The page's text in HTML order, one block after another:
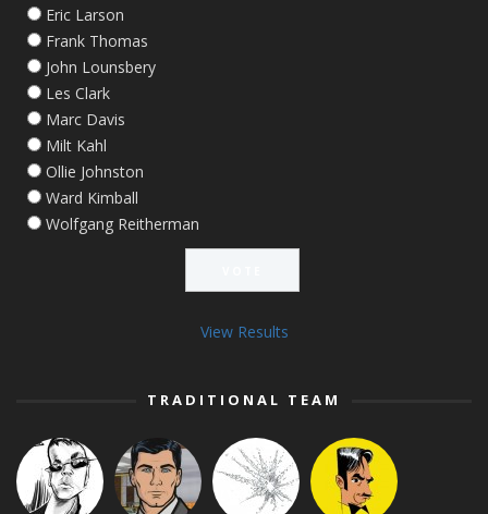
Eric Larson
Frank Thomas
John Lounsbery
Les Clark
Marc Davis
Milt Kahl
Ollie Johnston
Ward Kimball
Wolfgang Reitherman
View Results
TRADITIONAL TEAM